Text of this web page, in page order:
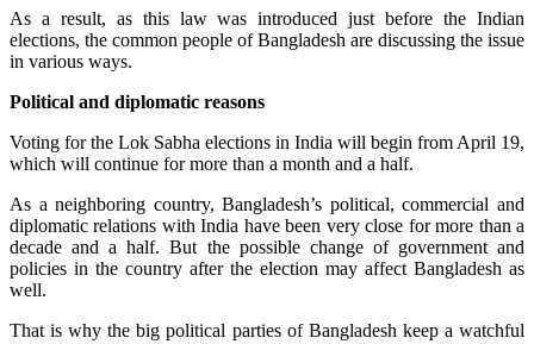
As a result, as this law was introduced just before the Indian
elections, the common people of Bangladesh are discussing the issue
in various ways.
Political and diplomatic reasons
Voting for the Lok Sabha elections in India will begin from April 19,
which will continue for more than a month and a half.
As a neighboring country, Bangladesh’s political, commercial and
diplomatic relations with India have been very close for more than a
decade and a half. But the possible change of government and
policies in the country after the election may affect Bangladesh as
well.
That is why the big political parties of Bangladesh keep a watchful